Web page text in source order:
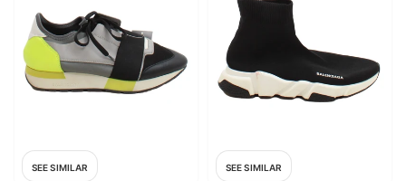
SEE SIMILAR SEE SIMILAR